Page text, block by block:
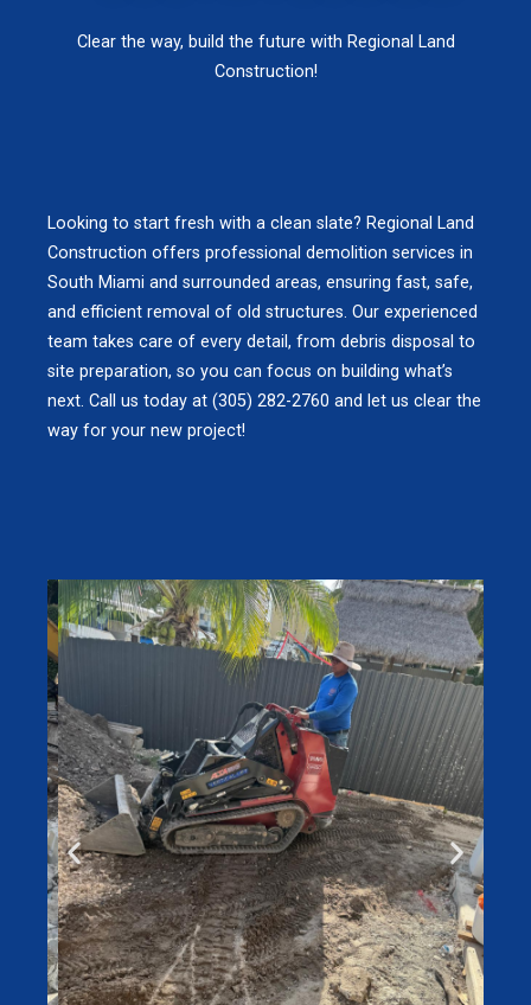
Clear the way, build the future with Regional Land
Construction!
Looking to start fresh with a clean slate? Regional Land
Construction offers professional demolition services in
South Miami and surrounded areas, ensuring fast, safe,
and efficient removal of old structures. Our experienced
team takes care of every detail, from debris disposal to
site preparation, so you can focus on building what’s
next. Call us today at (305) 282-2760 and let us clear the
way for your new project!